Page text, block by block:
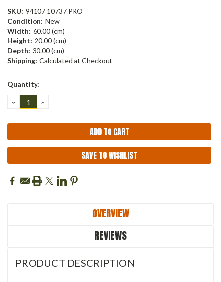
SKU: 94107 10737 PRO
Condition: New
Width: 60.00 (cm)
Height: 20.00 (cm)
Depth: 30.00 (cm)
Shipping: Calculated at Checkout
Current
Quantity:
DECREASE
QUANTITY:
INCREASE
SAVE TO WISHLIST
OVERVIEW
REVIEWS
PRODUCT DESCRIPTION